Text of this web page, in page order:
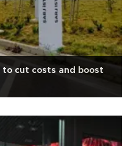
to cut costs and boost